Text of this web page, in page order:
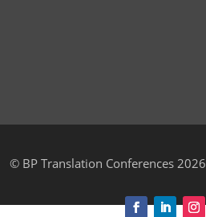
© BP Translation Conferences 2026